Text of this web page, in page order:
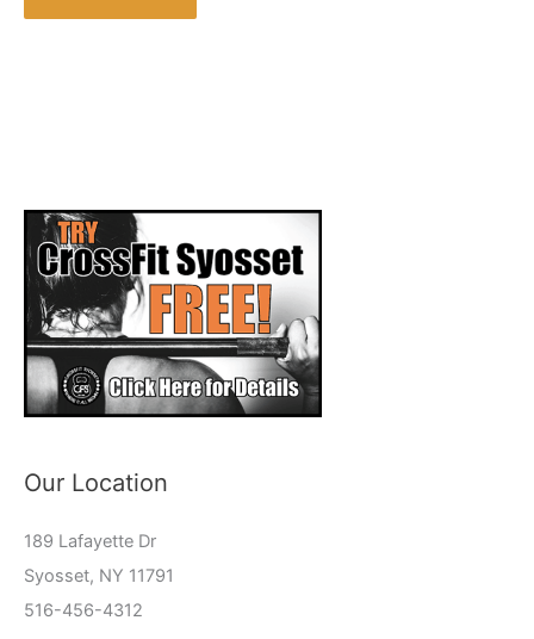
Our Location
189 Lafayette Dr
Syosset, NY 11791
516-456-4312